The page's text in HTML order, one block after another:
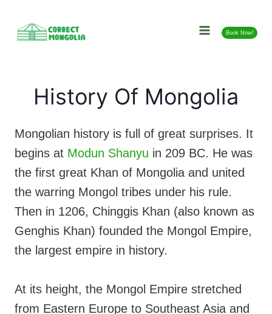
Book Now!
History Of Mongolia
Mongolian history is full of great surprises. It
begins at Modun Shanyu in 209 BC. He was
the first great Khan of Mongolia and united
the warring Mongol tribes under his rule.
Then in 1206, Chinggis Khan (also known as
Genghis Khan) founded the Mongol Empire,
the largest empire in history.
At its height, the Mongol Empire stretched
from Eastern Europe to Southeast Asia and